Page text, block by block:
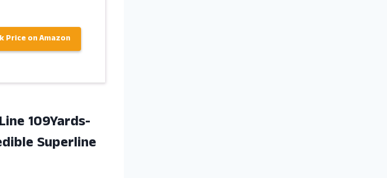
Price on Amazon
109Yards-
Superline